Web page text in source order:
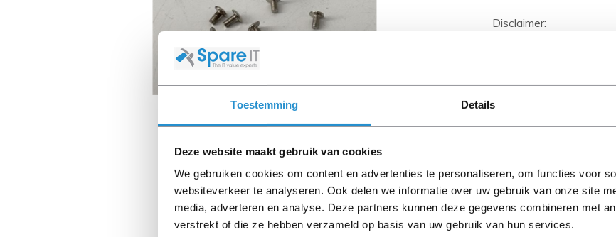
Toestemming Details
Deze website maakt gebruik van cookies
We gebruiken cookies om content en advertenties te personaliseren, om functies voor
websiteverkeer te analyseren. Ook delen we informatie over uw gebruik van onze site
media, adverteren en analyse. Deze partners kunnen deze gegevens combineren met
verstrekt of die ze hebben verzameld op basis van uw gebruik van hun services.
Solid State Drives (SSD)
Other
Disclaimer:
Product photos and
When the item is a
A-grade condition
cables, software media
Please read the
Description